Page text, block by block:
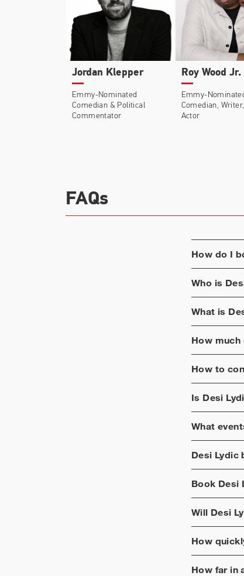
Jordan Klepper
Emmy-Nominated
Comedian & Political
Commentator
Roy Wood Jr.
Emmy-
Comedian,
Actor
FAQs
How do I
Who is
What is
How
How to
Is Desi
What
Desi Lydic
Book Desi
Will Desi
How
How far in